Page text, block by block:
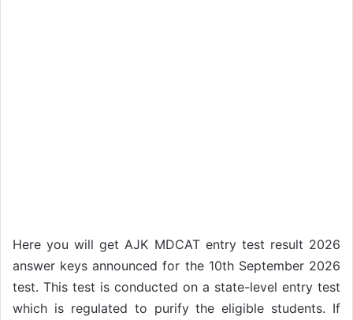
Here you will get AJK MDCAT entry test result 2026
answer keys announced for the 10th September 2026
test. This test is conducted on a state-level entry test
which is regulated to purify the eligible students. If